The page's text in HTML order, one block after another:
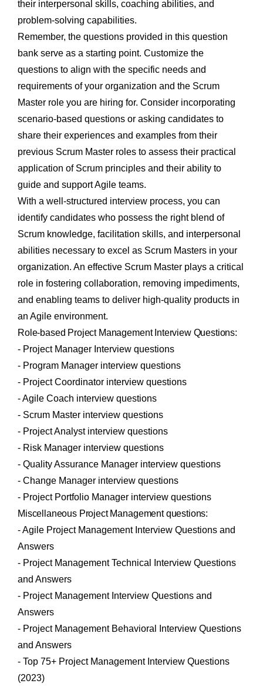
their interpersonal skills, coaching abilities, and
problem-solving capabilities.
Remember, the questions provided in this question
bank serve as a starting point. Customize the
questions to align with the specific needs and
requirements of your organization and the Scrum
Master role you are hiring for. Consider incorporating
scenario-based questions or asking candidates to
share their experiences and examples from their
previous Scrum Master roles to assess their practical
application of Scrum principles and their ability to
guide and support Agile teams.
With a well-structured interview process, you can
identify candidates who possess the right blend of
Scrum knowledge, facilitation skills, and interpersonal
abilities necessary to excel as Scrum Masters in your
organization. An effective Scrum Master plays a critical
role in fostering collaboration, removing impediments,
and enabling teams to deliver high-quality products in
an Agile environment.
Role-based Project Management Interview Questions:
- Project Manager Interview questions
- Program Manager interview questions
- Project Coordinator interview questions
- Agile Coach interview questions
- Scrum Master interview questions
- Project Analyst interview questions
- Risk Manager interview questions
- Quality Assurance Manager interview questions
- Change Manager interview questions
- Project Portfolio Manager interview questions
Miscellaneous Project Management questions:
- Agile Project Management Interview Questions and
Answers
- Project Management Technical Interview Questions
and Answers
- Project Management Interview Questions and
Answers
- Project Management Behavioral Interview Questions
and Answers
- Top 75+ Project Management Interview Questions
(2023)